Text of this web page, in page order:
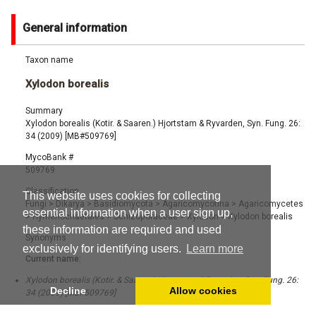
This website uses cookies for collecting
essential information when a user sign up,
these information are required and used
exclusively for identifying users.
Learn more
Decline Allow cookies
General information
Taxon name
Xylodon borealis
Summary
Xylodon borealis (Kotir. & Saaren.) Hjortstam & Ryvarden, Syn. Fung. 26:
34 (2009) [MB#509769]
MycoBank #
509769
Classification
Fungi > Dikarya > Basidiomycota > Agaricomycotina > Agaricomycetes
> Hymenochaetales> Schizoporaceae> Xylodon>Xylodon borealis
Synonyms
Current name:
Xylodon borealis (Kotir. & Saaren.) Hjortstam & Ryvarden, Syn. Fung. 26:
34 (2009) [MB#509769]